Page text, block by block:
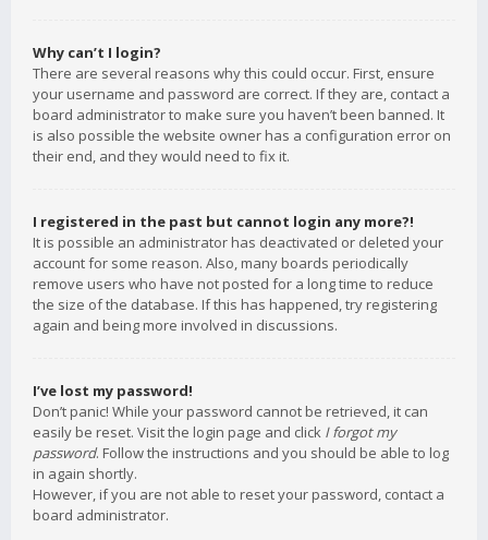
Why can’t I login?
There are several reasons why this could occur. First, ensure
your username and password are correct. If they are, contact a
board administrator to make sure you haven’t been banned. It
is also possible the website owner has a configuration error on
their end, and they would need to fix it.
I registered in the past but cannot login any more?!
It is possible an administrator has deactivated or deleted your
account for some reason. Also, many boards periodically
remove users who have not posted for a long time to reduce
the size of the database. If this has happened, try registering
again and being more involved in discussions.
I’ve lost my password!
Don’t panic! While your password cannot be retrieved, it can
easily be reset. Visit the login page and click I forgot my
password. Follow the instructions and you should be able to log
in again shortly.
However, if you are not able to reset your password, contact a
board administrator.